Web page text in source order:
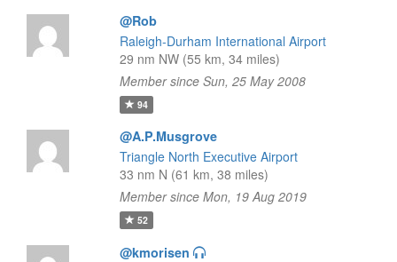
@Rob
Raleigh-Durham International Airport
29 nm NW (55 km, 34 miles)
Member since Sun, 25 May 2008
94
@A.P.Musgrove
Triangle North Executive Airport
33 nm N (61 km, 38 miles)
Member since Mon, 19 Aug 2019
52
@kmorisen